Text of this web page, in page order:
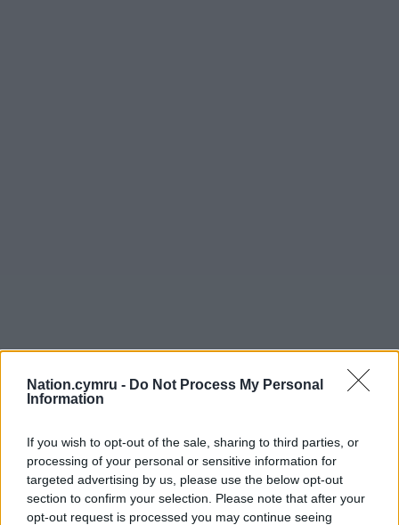
Nation.cymru - Do Not Process My Personal
Information
If you wish to opt-out of the sale, sharing to third parties, or
processing of your personal or sensitive information for
targeted advertising by us, please use the below opt-out
section to confirm your selection. Please note that after your
opt-out request is processed you may continue seeing